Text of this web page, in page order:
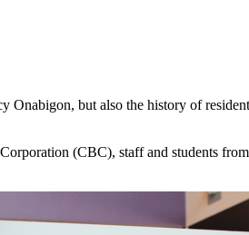
but also the history of
(CBC), staff and students